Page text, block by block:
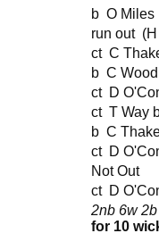
2nb 6w
for 10
b O Miles
run
ct C
b C Wood
ct D
ct T
b C
ct D
Not Out
ct D